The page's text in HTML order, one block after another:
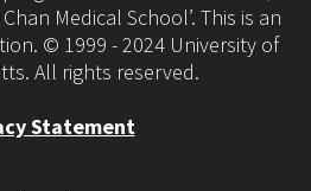
Medical School’. This is an
© 1999 - 2024 University of
All rights reserved.
Statement